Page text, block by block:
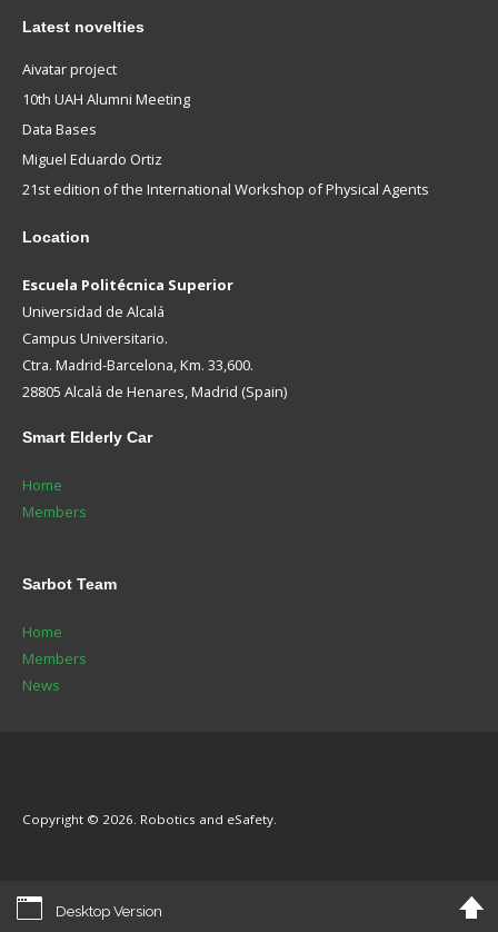
Latest novelties
Aivatar project
10th UAH Alumni Meeting
Data Bases
Miguel Eduardo Ortiz
21st edition of the International Workshop of Physical Agents
Location
Escuela Politécnica Superior
Universidad de Alcalá
Campus Universitario.
Ctra. Madrid-Barcelona, Km. 33,600.
28805 Alcalá de Henares, Madrid (Spain)
Smart Elderly Car
Home
Members
Sarbot Team
Home
Members
News
Copyright © 2026. Robotics and eSafety.
Desktop Version